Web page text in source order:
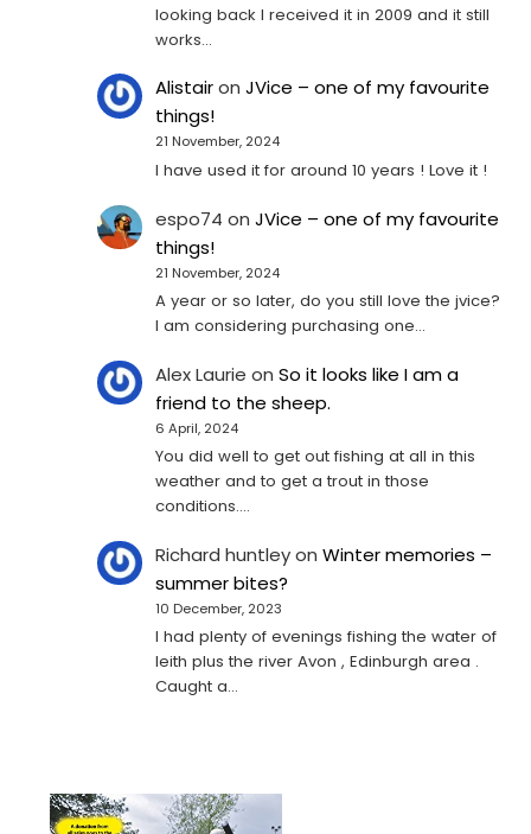
looking back I received it in 2009 and it still
works…
AlistaironJVice – one of my favourite
things!
21 November, 2024
I have used it for around 10 years ! Love it !
espo74 onJVice – one of my favourite
things!
21 November, 2024
A year or so later, do you still love the jvice?
I am considering purchasing one...
Alex Laurie onSo it looks like I am a
friend to the sheep.
6 April, 2024
You did well to get out fishing at all in this
weather and to get a trout in those
conditions.…
Richard huntleyonWinter memories –
summer bites?
10 December, 2023
I had plenty of evenings fishing the water of
leith plus the river Avon , Edinburgh area .
Caught a…